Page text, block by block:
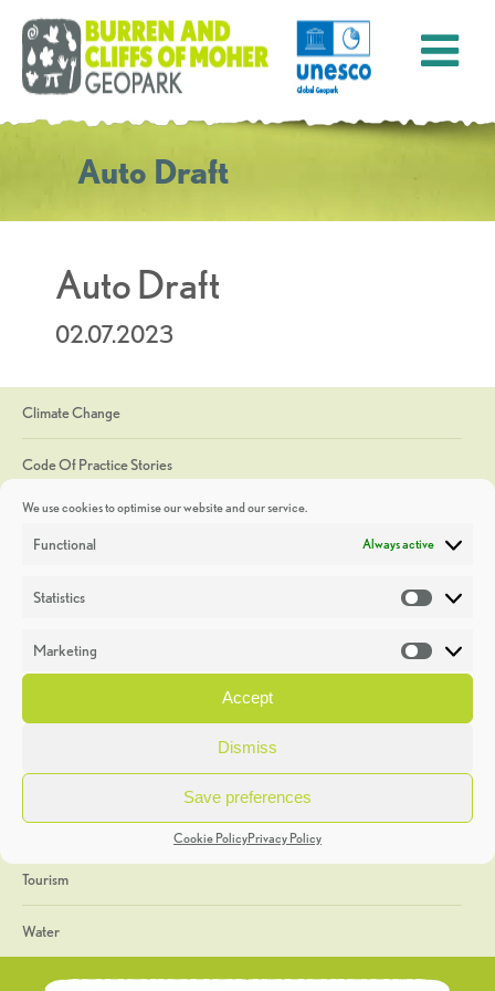
We use cookies to optimise our website and our service.
Functional Always active
Statistics
Marketing
Accept
Dismiss
Save preferences
Cookie PolicyPrivacy Policy
Auto Draft
Auto Draft
02.07.2023
Climate Change
Code Of Practice Stories
Discoveries
Heritage Week
General
Geology
The Geopark
Tourism
Water